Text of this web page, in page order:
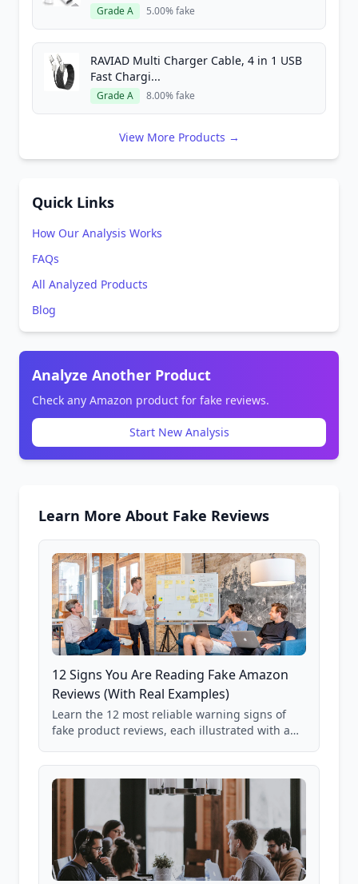
Grade A 5.00% fake
RAVIAD Multi Charger Cable, 4 in 1 USB
Fast Chargi...
Grade A 8.00% fake
View More Products →
Quick Links
How Our Analysis Works
FAQs
All Analyzed Products
Blog
Analyze Another Product
Check any Amazon product for fake reviews.
Start New Analysis
Learn More About Fake Reviews
12 Signs You Are Reading Fake Amazon
Reviews (With Real Examples)
Learn the 12 most reliable warning signs of
fake product reviews, each illustrated with a
85,000+ analyzed Amazon listings.